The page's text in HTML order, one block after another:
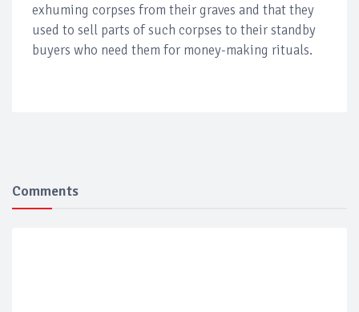
exhuming corpses from their graves and that they
used to sell parts of such corpses to their standby
buyers who need them for money-making rituals.
Comments